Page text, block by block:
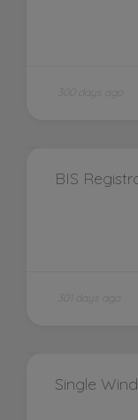
300 days ago
301 days ago